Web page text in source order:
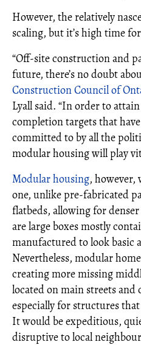
However, the relatively
scaling, but it’s high time
“Off-site construction and
future, there’s no doubt
Construction Council of
Lyall said. “In order to
completion targets that
committed to by all the
modular housing will play
Modular housing, however,
one, unlike pre-fabricated
flatbeds, allowing for
are large boxes mostly
manufactured to look basic
Nevertheless, modular
creating more missing
located on main streets and
especially for structures
It would be expeditious,
disruptive to local